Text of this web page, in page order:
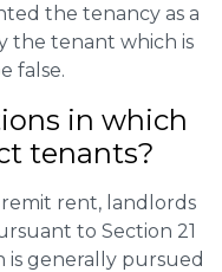
the tenancy as a
the tenant which is
false.
in which
tenants?
remit rent, landlords
to Section 21
is generally pursued